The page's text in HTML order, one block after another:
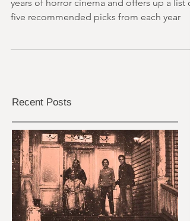
A blog that takes a look back at the last fifty
years of horror cinema and offers up a list
Recent Posts